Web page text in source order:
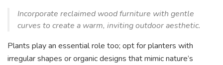
Incorporate reclaimed wood furniture with gentle
curves to create a warm, inviting outdoor aesthetic.
Plants play an essential role too; opt for planters with
irregular shapes or organic designs that mimic nature’s